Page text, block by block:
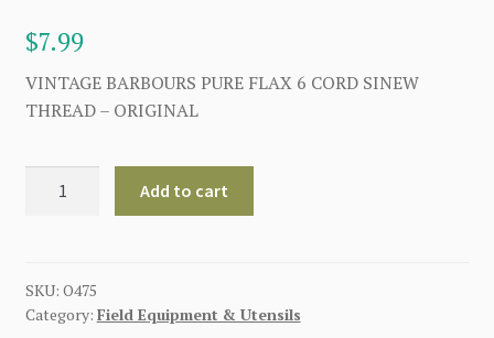
$7.99
VINTAGE BARBOURS PURE FLAX 6 CORD SINEW
THREAD – ORIGINAL
6
CORD
Add to cart
SKU: O475
Category: Field Equipment & Utensils